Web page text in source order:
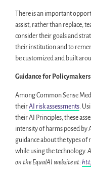
There is an important
assist, rather than replace,
consider their goals and
their institution and to
be customized and built
Guidance for Policymakers
Among Common Sense
theirAI risk assessments .
their AI Principles, these
intensity of harms posed by
guidance about the types of
while using the technology.
on the EqualAI website at: